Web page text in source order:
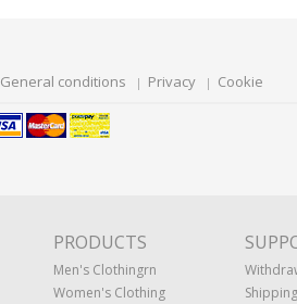
General conditions Privacy Cookie
PRODUCTS
Men's Clothingrn
Women's Clothing